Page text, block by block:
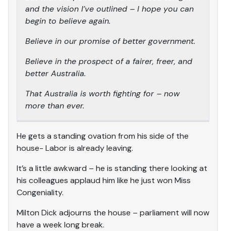
and the vision I’ve outlined – I hope you can
begin to believe again.
Believe in our promise of better government.
Believe in the prospect of a fairer, freer, and
better Australia.
That Australia is worth fighting for – now
more than ever.
He gets a standing ovation from his side of the
house- Labor is already leaving.
It’s a little awkward – he is standing there looking at
his colleagues applaud him like he just won Miss
Congeniality.
Milton Dick adjourns the house – parliament will now
have a week long break.